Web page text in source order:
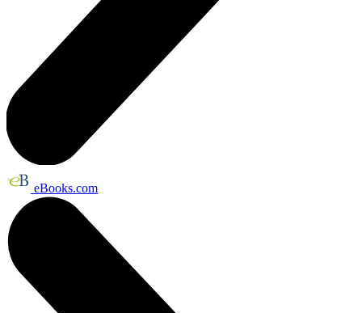
eBooks.com